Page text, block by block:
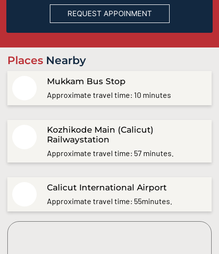
Places Nearby
Mukkam Bus Stop
Approximate travel time: 10 minutes
Kozhikode Main (Calicut)
Railwaystation
Approximate travel time: 57 minutes.
Calicut International Airport
Approximate travel time: 55minutes.